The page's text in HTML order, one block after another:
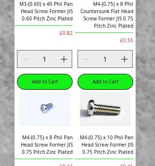
M3-(0.60) x 40 Phil Pan
Head Screw Former JIS
0.60 Pitch Zinc Plated
Price
£0.82
Add to Cart
M4-(0.75) x 8 Phil
Countersunk Flat Head
Screw Former JIS 0.75
Pitch Zinc Plated
Price
£0.55
Add to Cart
M4-(0.75) x 8 Phil Pan
Head Screw Former JIS
0.75 Pitch Zinc Plated
M4-(0.75) x 10 Phil Pan
Head Screw Former JIS
0.75 Pitch Zinc Plated